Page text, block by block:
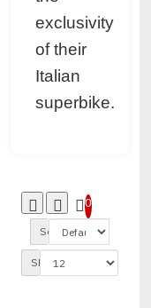
exclusivity
of their
Italian
superbike.
0
Sort By:
Show: